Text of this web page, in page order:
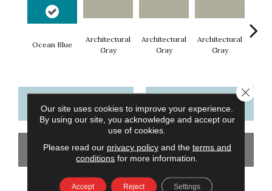
Ocean Blue
Architectural
Gray
Architectural
Gray
Architectural
Gray
CONTACT US FINANCING
GET COUPON
Our site uses cookies to improve your experience.
By using our site, you acknowledge and accept our
use of cookies.
Please read our privacy policyand the terms and
conditions for more information.
Accept Reject Settings
Close